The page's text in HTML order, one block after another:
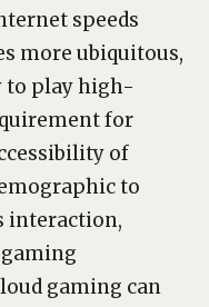
speeds
more ubiquitous,
to play high-
for
of
to
interaction,
gaming can